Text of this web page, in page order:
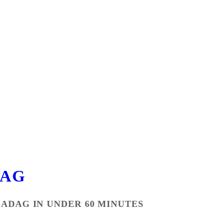
IN UNDER 60 MINUTES